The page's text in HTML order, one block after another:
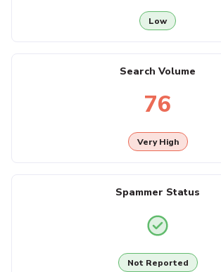
Low
Search Volume
76
Very High
Spammer Status
Not Reported